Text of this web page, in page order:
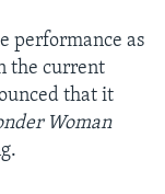
performance as
the current
that it
Woman